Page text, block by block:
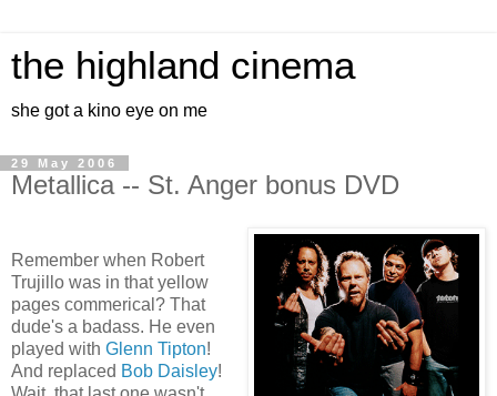
the highland cinema
she got a kino eye on me
29 May 2006
Metallica -- St. Anger bonus DVD
Remember when Robert
Trujillo was in that yellow
pages commerical? That
dude's a badass. He even
played with Glenn Tipton!
And replaced Bob Daisley!